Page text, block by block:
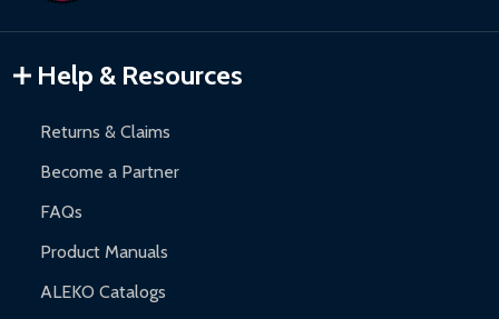
Gazebos and Pergolas:6-month limited warranty.
Warranty Claims:Customers must provide proof of purchase
and contact ALEKO for support.
Help & Resources
Returns & Claims
Become a Partner
FAQs
Product Manuals
ALEKO Catalogs